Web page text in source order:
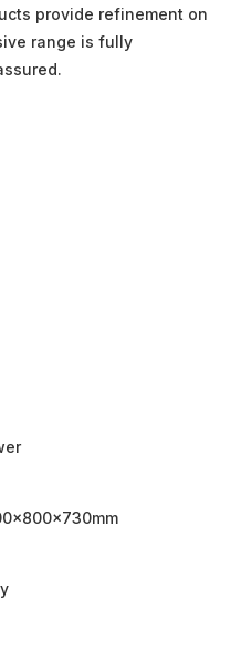
provide refinement on
range is fully